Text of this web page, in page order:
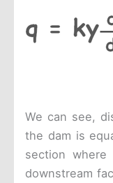
We can see,
the dam is
section
downstream